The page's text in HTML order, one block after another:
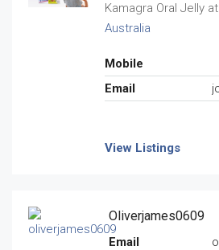
Kamagra Oral Jelly at
Australia
Mobile
Email
View Listings
Oliverjames0609
Email